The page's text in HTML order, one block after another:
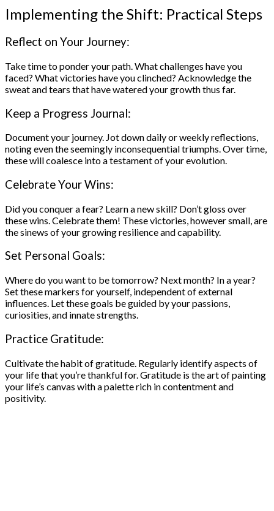
Implementing the Shift: Practical Steps
Reflect on Your Journey:
Take time to ponder your path. What challenges have you
faced? What victories have you clinched? Acknowledge the
sweat and tears that have watered your growth thus far.
Keep a Progress Journal:
Document your journey. Jot down daily or weekly reflections,
noting even the seemingly inconsequential triumphs. Over time,
these will coalesce into a testament of your evolution.
Celebrate Your Wins:
Did you conquer a fear? Learn a new skill? Don’t gloss over
these wins. Celebrate them! These victories, however small, are
the sinews of your growing resilience and capability.
Set Personal Goals:
Where do you want to be tomorrow? Next month? In a year?
Set these markers for yourself, independent of external
influences. Let these goals be guided by your passions,
curiosities, and innate strengths.
Practice Gratitude:
Cultivate the habit of gratitude. Regularly identify aspects of
your life that you’re thankful for. Gratitude is the art of painting
your life’s canvas with a palette rich in contentment and
positivity.